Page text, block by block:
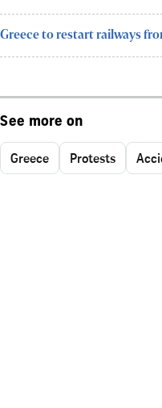
Greece to restart railways
See more on
Greece Protests